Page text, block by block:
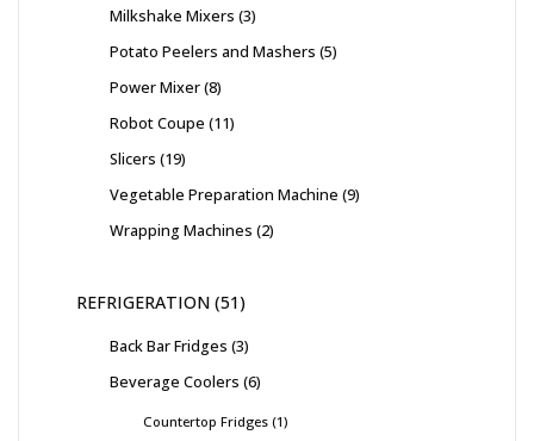
Milkshake Mixers 3
Potato Peelers and Mashers 5
Power Mixer 8
Robot Coupe 11
Slicers 19
Vegetable Preparation Machine 9
Wrapping Machines 2
REFRIGERATION 51
Back Bar Fridges 3
Beverage Coolers 6
Countertop Fridges 1